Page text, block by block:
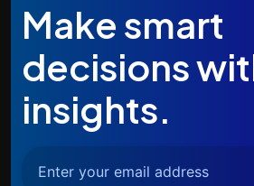
Make smart
decisions
insights.